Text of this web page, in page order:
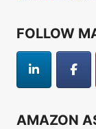
FOLLOW
AMAZON